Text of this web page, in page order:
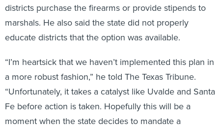
districts purchase the firearms or provide stipends to
marshals. He also said the state did not properly
educate districts that the option was available.
“I’m heartsick that we haven’t implemented this plan in
a more robust fashion,” he told The Texas Tribune.
“Unfortunately, it takes a catalyst like Uvalde and Santa
Fe before action is taken. Hopefully this will be a
moment when the state decides to mandate a